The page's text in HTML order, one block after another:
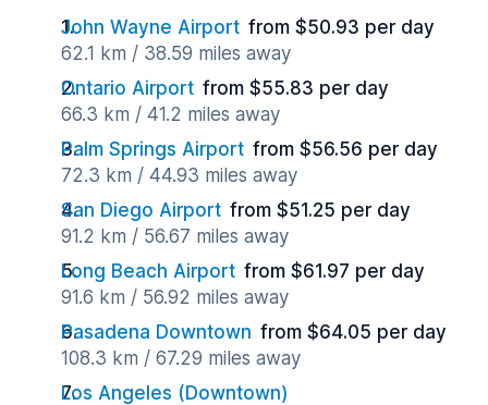
John Wayne Airport from $50.93 per day
62.1 km / 38.59 miles away
Ontario Airport from $55.83 per day
66.3 km / 41.2 miles away
Palm Springs Airport from $56.56 per day
72.3 km / 44.93 miles away
San Diego Airport from $51.25 per day
91.2 km / 56.67 miles away
Long Beach Airport from $61.97 per day
91.6 km / 56.92 miles away
Pasadena Downtown from $64.05 per day
108.3 km / 67.29 miles away
Los Angeles (Downtown)